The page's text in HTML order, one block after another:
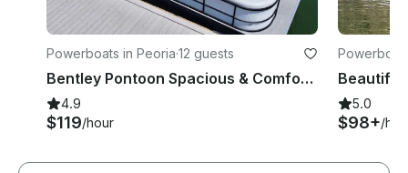
Powerboats in Peoria·12 guests
Bentley Pontoon Spacious & Comfortable!
4.9
$119/hour
5.0
$98+/